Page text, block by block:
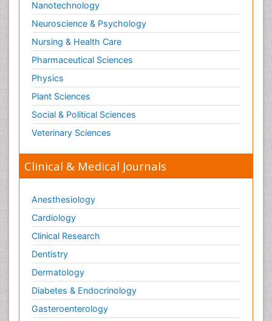
Nanotechnology
Neuroscience & Psychology
Nursing & Health Care
Pharmaceutical Sciences
Physics
Plant Sciences
Social & Political Sciences
Veterinary Sciences
Clinical & Medical Journals
Anesthesiology
Cardiology
Clinical Research
Dentistry
Dermatology
Diabetes & Endocrinology
Gasteroenterology